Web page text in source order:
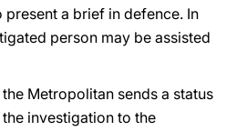
a brief in defence. In
person may be assisted
Metropolitan sends a status
investigation to the